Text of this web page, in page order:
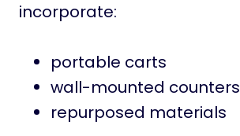
incorporate:
portable carts
wall-mounted counters
repurposed materials